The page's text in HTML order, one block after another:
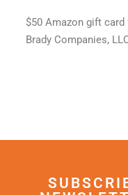
$50 Amazon gift card
Brady Companies,